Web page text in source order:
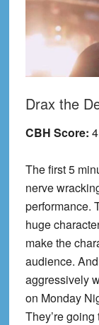
Drax the
CBH Score:
The first 5
nerve
performance.
huge
make the
audience.
aggressively
on Monday
They’re